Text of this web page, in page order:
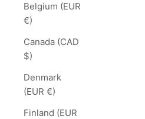
Belgium (EUR
€)
Canada (CAD
$)
Denmark
(EUR €)
Finland (EUR